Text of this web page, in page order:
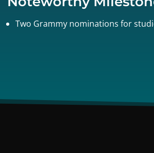
Two Grammy nominations for